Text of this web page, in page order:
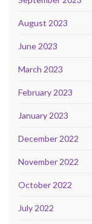
August 2023
June 2023
March 2023
February 2023
January 2023
December 2022
November 2022
October 2022
July 2022